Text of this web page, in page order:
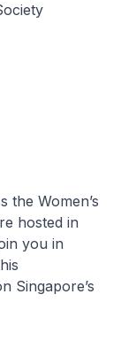
the Women’s
hosted in
you in
Singapore’s